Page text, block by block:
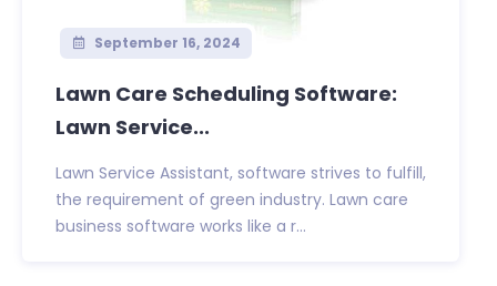
September 16, 2024
Lawn Care Scheduling Software:
Lawn Service...
Lawn Service Assistant, software strives to fulfill,
the requirement of green industry. Lawn care
business software works like a r...